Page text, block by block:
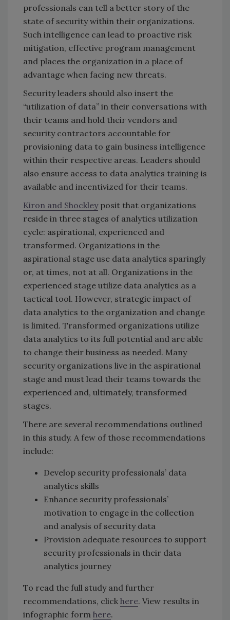
professionals can tell a better story of the
state of security within their organizations.
Such intelligence can lead to proactive risk
mitigation, effective program management
and places the organization in a place of
advantage when facing new threats.
Security leaders should also insert the
“utilization of data” in their conversations with
their teams and hold their vendors and
security contractors accountable for
provisioning data to gain business intelligence
within their respective areas. Leaders should
also ensure access to data analytics training is
available and incentivized for their teams.
Kiron and Shockleyposit that organizations
reside in three stages of analytics utilization
cycle: aspirational, experienced and
transformed. Organizations in the
aspirational stage use data analytics sparingly
or, at times, not at all. Organizations in the
experienced stage utilize data analytics as a
tactical tool. However, strategic impact of
data analytics to the organization and change
is limited. Transformed organizations utilize
data analytics to its full potential and are able
to change their business as needed. Many
security organizations live in the aspirational
stage and must lead their teams towards the
experienced and, ultimately, transformed
stages.
There are several recommendations outlined
in this study. A few of those recommendations
include:
Develop security professionals’ data
analytics skills
Enhance security professionals’
motivation to engage in the collection
and analysis of security data
Provision adequate resources to support
security professionals in their data
analytics journey
To read the full study and further
recommendations, click here. View results in
infographic form here.